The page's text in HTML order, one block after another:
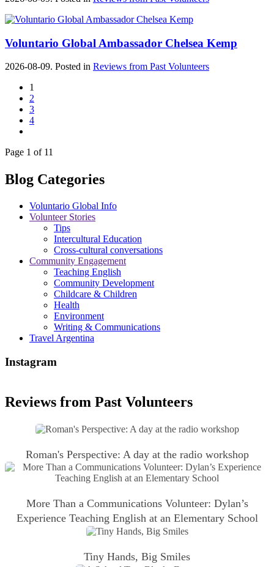
Voluntario Global Ambassador Chelsea Kemp
2026-08-09. Posted in Reviews from Past Volunteers
1
2
3
4
Page 1 of 11
Blog Categories
Voluntario Global Info
Volunteer Stories
Tips
Intercultural Education
Cross-cultural conversations
Community Engagement
Teaching English
Community Development
Childcare & Children
Health
Environment
Writing & Communications
Travel Argentina
Instagram
Reviews from Past Volunteers
Roman's Perspective: A day at the radio workshop
More Than a Communications Volunteer: Dylan’s
Experience Teaching English at an Elementary School
Tiny Hands, Big Smiles